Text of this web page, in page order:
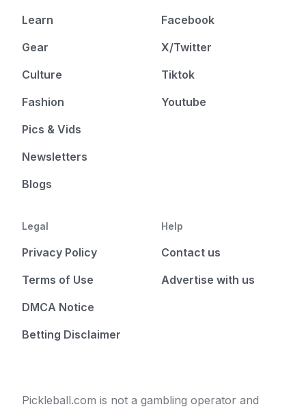
Learn
Gear
Culture
Fashion
Pics & Vids
Newsletters
Blogs
Facebook
X/Twitter
Tiktok
Youtube
Legal
Privacy Policy
Terms of Use
DMCA Notice
Betting Disclaimer
Help
Contact us
Advertise with us
Pickleball.com is not a gambling operator and